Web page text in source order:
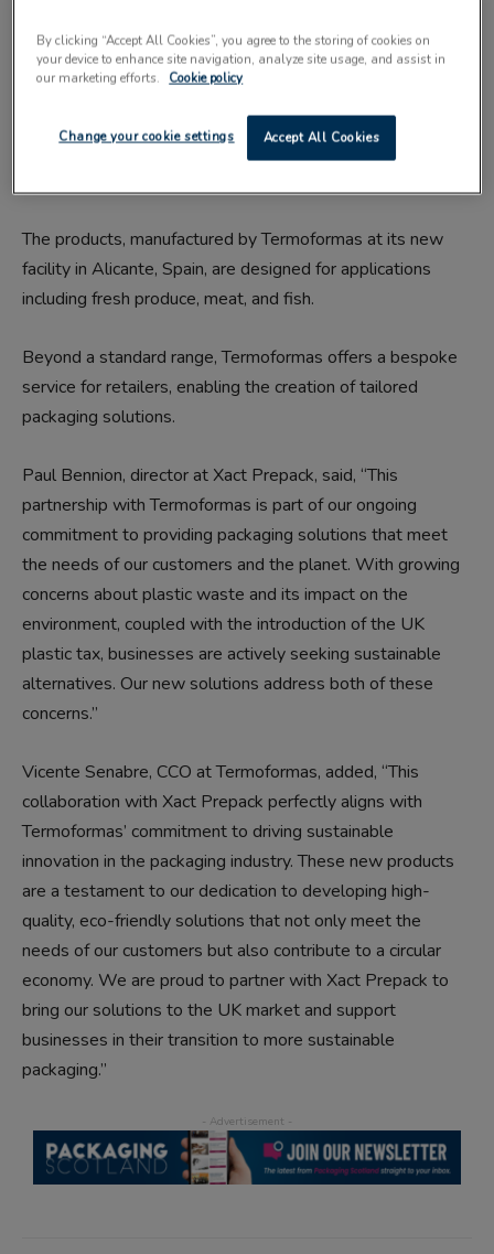
announced a partnership with plastic packaging
manufacturer Termoformas.
The collaboration brings a range of plastic punnets and
trays to the food industry, featuring a minimum of 80%
The products, manufactured by Termoformas at its new
facility in Alicante, Spain, are designed for applications
including fresh produce, meat, and fish.
Beyond a standard range, Termoformas offers a bespoke
service for retailers, enabling the creation of tailored
packaging solutions.
Paul Bennion, director at Xact Prepack, said, “This
partnership with Termoformas is part of our ongoing
commitment to providing packaging solutions that meet
the needs of our customers and the planet. With growing
concerns about plastic waste and its impact on the
environment, coupled with the introduction of the UK
plastic tax, businesses are actively seeking sustainable
alternatives. Our new solutions address both of these
concerns.”
Vicente Senabre, CCO at Termoformas, added, “This
collaboration with Xact Prepack perfectly aligns with
Termoformas’ commitment to driving sustainable
innovation in the packaging industry. These new products
are a testament to our dedication to developing high-
quality, eco-friendly solutions that not only meet the
needs of our customers but also contribute to a circular
economy. We are proud to partner with Xact Prepack to
bring our solutions to the UK market and support
businesses in their transition to more sustainable
packaging.”
By clicking “Accept All Cookies”, you agree to the storing of cookies on
your device to enhance site navigation, analyze site usage, and assist in
our marketing efforts.
Cookie policy
Accept All Cookies
Change your cookie settings